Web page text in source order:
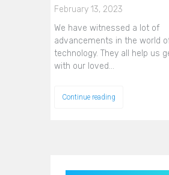
February 13, 2023
We have witnessed a lot of
advancements in the world
technology. They all help us
with our loved…
Continue reading